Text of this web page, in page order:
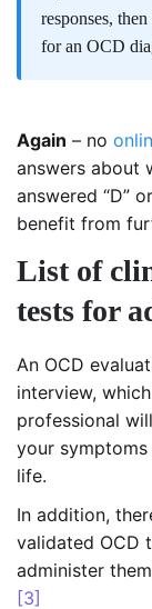
responses,
for an OCD
Again – no
answers about
answered “D”
benefit from
List of
tests for
An OCD
interview,
professional
your
life.
In addition,
validated OCD
administer
[3]